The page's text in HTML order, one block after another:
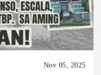
Nov 05, 2025